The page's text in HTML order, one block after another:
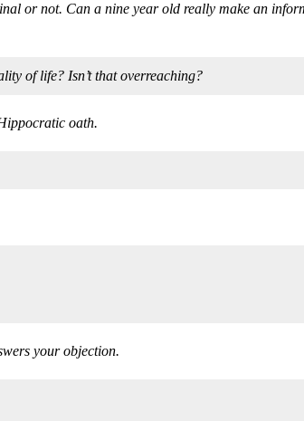
or not. Can a nine year old really make an
of life? Isn’t that overreaching?
oath.
your objection.